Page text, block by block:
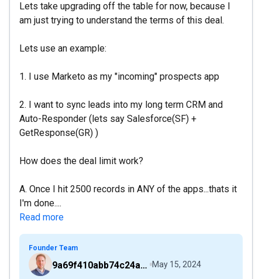
Lets take upgrading off the table for now, because I
am just trying to understand the terms of this deal.
Lets use an example:
1. I use Marketo as my "incoming" prospects app
2. I want to sync leads into my long term CRM and
Auto-Responder (lets say Salesforce(SF) +
GetResponse(GR) )
How does the deal limit work?
A. Once I hit 2500 records in ANY of the apps...thats it
I'm done....
Read more
Founder Team
9a69f410abb74c24a6d2f9b548717378 May 15, 2024